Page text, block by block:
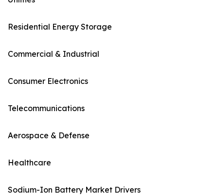
Residential Energy Storage
Commercial & Industrial
Consumer Electronics
Telecommunications
Aerospace & Defense
Healthcare
Sodium-Ion Battery Market Drivers